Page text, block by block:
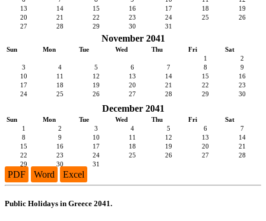
13
14 15 16 17 18
19
20
21 22 23 24 25
26
27
28 29 30 31
November 2041
Sun Mon Tue Wed Thu Fri
Sat
1
2
3
4 5 6 7 8
9
10
11 12 13 14 15
16
17
18 19 20 21 22
23
24
25 26 27 28 29 30
December 2041
Sun Mon Tue Wed Thu Fri
Sat
1
2 3 4 5 6
7
8
9 10 11 12 13
14
15
16 17 18 19 20
21
22
23 24 25 26 27
28
29
30 31
PDF Word Excel
Public Holidays in Greece 2041.